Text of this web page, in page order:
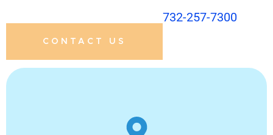
CONTACT US
732-257-7300